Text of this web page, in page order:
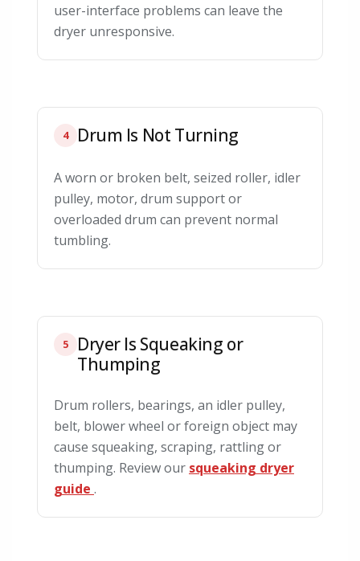
user-interface problems can leave the
dryer unresponsive.
4 Drum Is Not Turning
A worn or broken belt, seized roller, idler
pulley, motor, drum support or
overloaded drum can prevent normal
tumbling.
5
Dryer Is Squeaking or
Thumping
Drum rollers, bearings, an idler pulley,
belt, blower wheel or foreign object may
cause squeaking, scraping, rattling or
thumping. Review our squeaking dryer
guide .